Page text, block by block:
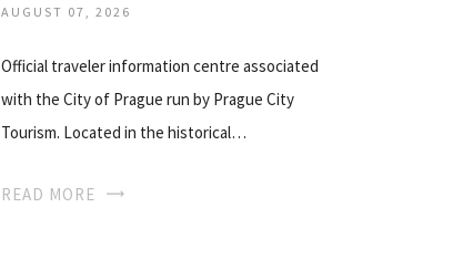
AUGUST 07, 2026
Official traveler information centre associated
with the City of Prague run by Prague City
Tourism. Located in the historical…
READ MORE